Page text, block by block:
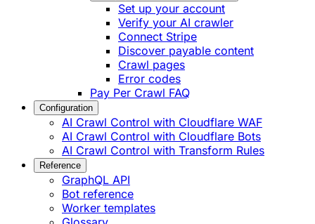
Set up your account
Verify your AI crawler
Connect Stripe
Discover payable content
Crawl pages
Error codes
Pay Per Crawl FAQ
Configuration
AI Crawl Control with Cloudflare WAF
AI Crawl Control with Cloudflare Bots
AI Crawl Control with Transform Rules
Reference
GraphQL API
Bot reference
Worker templates